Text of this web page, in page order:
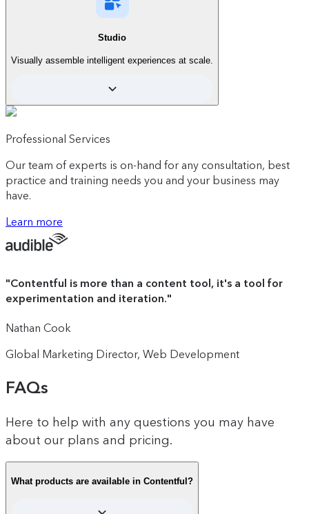
experiences right inside Contentful, without
depending on developers.
Includes:
100K monthly active profiles (upgrades
experiences, experiments and audience
data
experience creation
Audience segmentation based on multiple
content operations effortlessly with
AI Actions.
Studio
Visually assemble intelligent experiences at scale.
The intuitive drag-and-drop canvas
that reduces your time-to-impact
Professional Services
Our team of experts is on-hand for any consultation, best
practice and training needs you and your business may
have.
Learn more
"Contentful is more than a content tool, it's a tool for
experimentation and iteration."
Nathan Cook
Global Marketing Director, Web Development
FAQs
Here to help with any questions you may have
about our plans and pricing.
What products are available in Contentful?